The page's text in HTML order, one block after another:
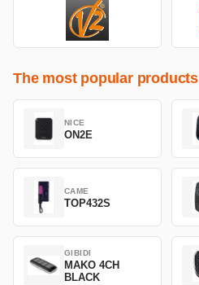
The most popular products
NICE
ON2E
CAME
TOP432S
GIBIDI
MAKO 4CH
BLACK